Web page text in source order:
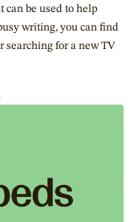
can be used to help
writing, you can find
searching for a new TV